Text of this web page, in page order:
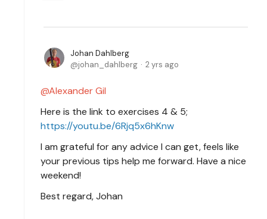
Johan Dahlberg
johan_dahlberg
2 yrs ago
Alexander Gil
Here is the link to exercises 4 & 5;
https://youtu.be/6Rjq5x6hKnw
I am grateful for any advice I can get, feels like
your previous tips help me forward. Have a nice
weekend!
Best regard, Johan